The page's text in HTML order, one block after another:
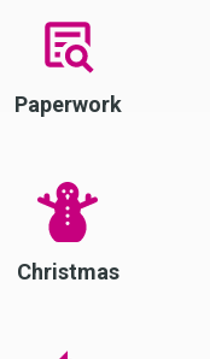
Paperwork
Christmas